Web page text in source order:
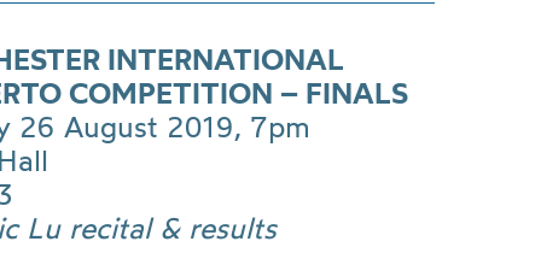
INTERNATIONAL
COMPETITION – FINALS
26 August 2019, 7pm
Lu recital & results